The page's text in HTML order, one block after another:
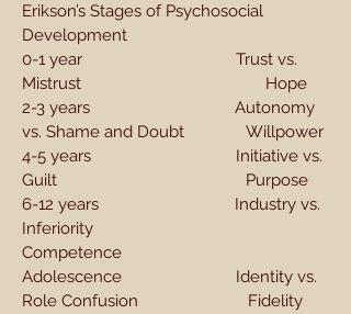
Erikson’s Stages of Psychosocial
Development
0-1 year Trust vs.
Mistrust Hope
2-3 years Autonomy
vs. Shame and Doubt Willpower
4-5 years Initiative vs.
Guilt Purpose
6-12 years Industry vs.
Inferiority
Competence
Adolescence Identity vs.
Role Confusion Fidelity